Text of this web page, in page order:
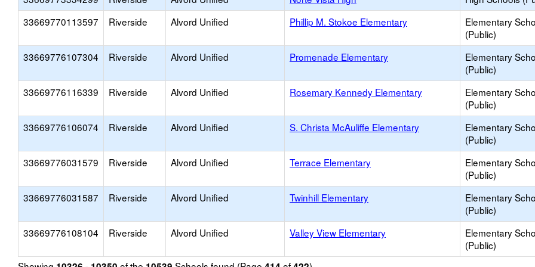
33669770113597
Riverside Alvord Unified Phillip M. Stokoe Elementary
Elementary
(Public)
33669776107304
Riverside Alvord Unified Promenade Elementary
Elementary
(Public)
33669776116339
Riverside Alvord Unified Rosemary Kennedy Elementary
Elementary
(Public)
33669776106074
Riverside Alvord Unified S. Christa McAuliffe Elementary
Elementary
(Public)
33669776031579
Riverside Alvord Unified Terrace Elementary
Elementary
(Public)
33669776031587
Riverside Alvord Unified Twinhill Elementary
Elementary
(Public)
33669776108104
Riverside Alvord Unified Valley View Elementary
Elementary
(Public)